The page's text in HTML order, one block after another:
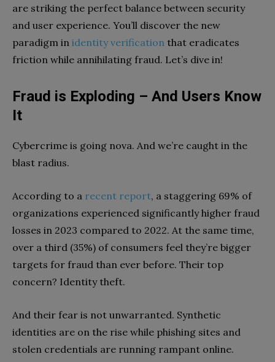
are striking the perfect balance between security
and user experience. You’ll discover the new
paradigm in identity verification that eradicates
friction while annihilating fraud. Let’s dive in!
Fraud is Exploding – And Users Know
It
Cybercrime is going nova. And we’re caught in the
blast radius.
According to a recent report, a staggering 69% of
organizations experienced significantly higher fraud
losses in 2023 compared to 2022. At the same time,
over a third (35%) of consumers feel they’re bigger
targets for fraud than ever before. Their top
concern? Identity theft.
And their fear is not unwarranted. Synthetic
identities are on the rise while phishing sites and
stolen credentials are running rampant online.